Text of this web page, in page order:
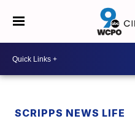
SCRIPPS NEWS LIFE